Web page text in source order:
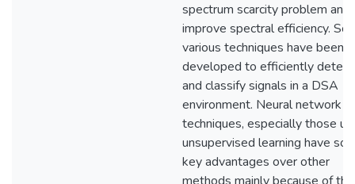
spectrum scarcity problem and
improve spectral efficiency. So
various techniques have been
developed to efficiently detect
and classify signals in a DSA
environment. Neural network
techniques, especially those
unsupervised learning have
key advantages over other